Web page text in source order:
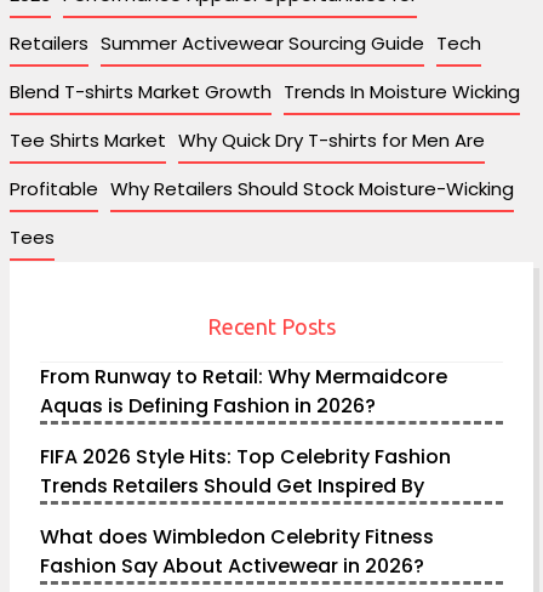
Retailers Summer Activewear Sourcing Guide Tech
Blend T-shirts Market Growth Trends In Moisture Wicking
Tee Shirts Market Why Quick Dry T-shirts for Men Are
Profitable Why Retailers Should Stock Moisture-Wicking
Tees
Recent Posts
From Runway to Retail: Why Mermaidcore
Aquas is Defining Fashion in 2026?
FIFA 2026 Style Hits: Top Celebrity Fashion
Trends Retailers Should Get Inspired By
What does Wimbledon Celebrity Fitness
Fashion Say About Activewear in 2026?